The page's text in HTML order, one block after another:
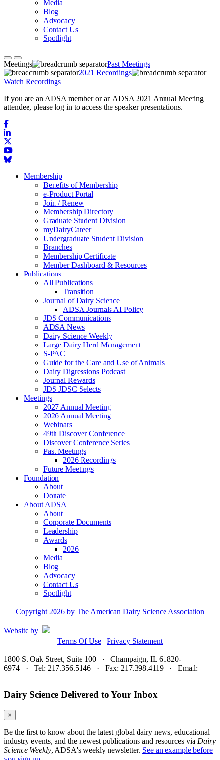
Media
Blog
Advocacy
Contact Us
Spotlight
Meetings
Past Meetings
2021 Recordings
Watch Recordings
If you are an ADSA member or an ADSA 2021 Annual Meeting
attendee, please log in to access the speaker presentations.
Membership
Benefits of Membership
e-Product Portal
Join / Renew
Membership Directory
Graduate Student Division
myDairyCareer
Undergraduate Student Division
Branches
Membership Certificate
Member Dashboard & Resources
Publications
All Publications
Transition
Journal of Dairy Science
ADSA Journals AI Policy
JDS Communications
ADSA News
Dairy Science Weekly
Large Dairy Herd Management
S-PAC
Guide for the Care and Use of Animals
Dairy Digressions Podcast
Journal Rewards
JDS JDSC Selects
Meetings
2027 Annual Meeting
2026 Annual Meeting
Webinars
49th Discover Conference
Discover Conference Series
Past Meetings
2026 Recordings
Future Meetings
Foundation
About
Donate
About ADSA
About
Corporate Documents
Leadership
Awards
2026
Media
Blog
Advocacy
Contact Us
Spotlight
Copyright 2026 by The American Dairy Science Association
Website by
Terms Of Use | Privacy Statement
1800 S. Oak Street, Suite 100 · Champaign, IL 61820-
6974 · Tel: 217.356.5146 · Fax: 217.398.4119 · Email:
Dairy Science Delivered to Your Inbox
×
Be the first to know about the latest global dairy news, educational
industry events, and the newest publications and resources via Dairy
Science Weekly, ADSA's weekly newsletter. See an example before